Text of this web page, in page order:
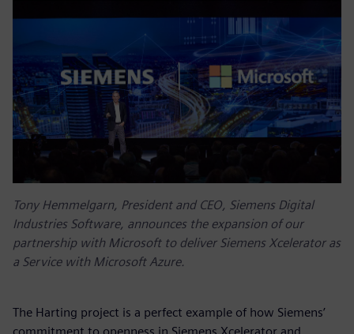
Tony Hemmelgarn, President and CEO, Siemens Digital
Industries Software, announces the expansion of our
partnership with Microsoft to deliver Siemens Xcelerator as
a Service with Microsoft Azure.
The Harting project is a perfect example of how Siemens’